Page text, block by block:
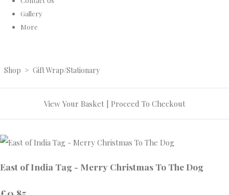
Gallery
More
Shop > Gift Wrap/Stationary
View Your Basket| Proceed To Checkout
East of India Tag - Merry Christmas To The Dog